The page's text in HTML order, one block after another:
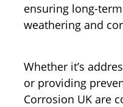
ensuring long-
weathering and
Whether it’s
or providing
Corrosion UK are